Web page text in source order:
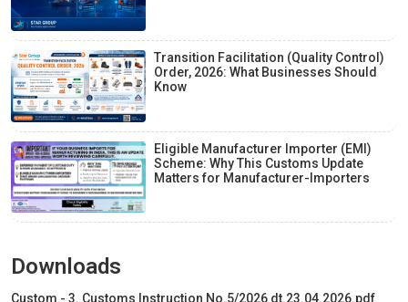
Transition Facilitation (Quality Control)
Order, 2026: What Businesses Should
Know
Eligible Manufacturer Importer (EMI)
Scheme: Why This Customs Update
Matters for Manufacturer-Importers
Downloads
Custom - 3. Customs Instruction No.5/2026 dt.23.04.2026.pdf